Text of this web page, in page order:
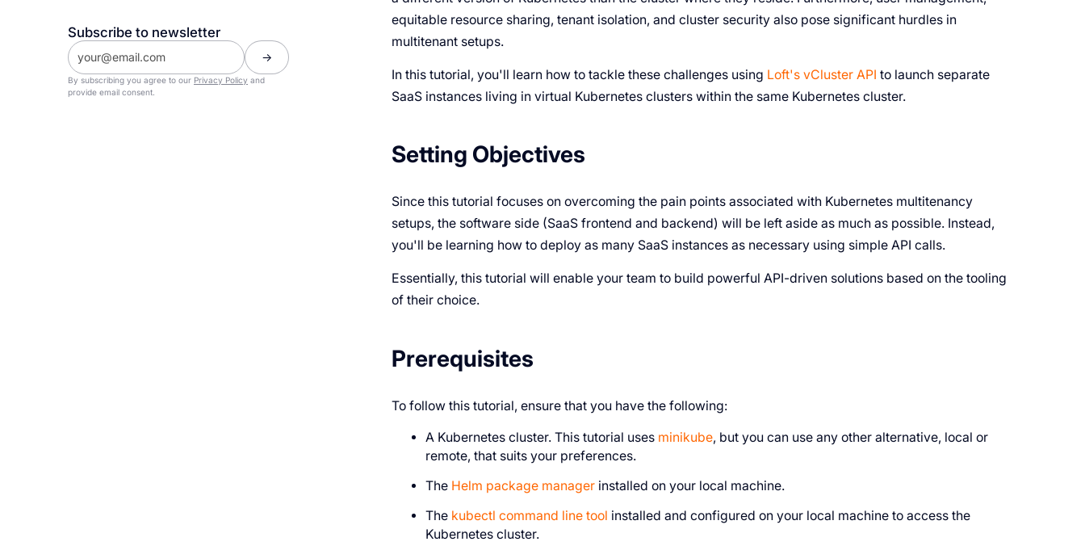
equitable resource sharing, tenant isolation, and cluster security also pose significant hurdles in
multitenant setups.
In this tutorial, you'll learn how to tackle these challenges using Loft's vCluster API to launch separate
SaaS instances living in virtual Kubernetes clusters within the same Kubernetes cluster.
Setting Objectives
Since this tutorial focuses on overcoming the pain points associated with Kubernetes multitenancy
setups, the software side (SaaS frontend and backend) will be left aside as much as possible. Instead,
you'll be learning how to deploy as many SaaS instances as necessary using simple API calls.
Essentially, this tutorial will enable your team to build powerful API-driven solutions based on the tooling
of their choice.
Prerequisites
To follow this tutorial, ensure that you have the following:
A Kubernetes cluster. This tutorial uses minikube, but you can use any other alternative, local or
remote, that suits your preferences.
The Helm package manager installed on your local machine.
The kubectl command line tool installed and configured on your local machine to access the
Kubernetes cluster.
Subscribe to newsletter
By subscribing you agree to our Privacy Policy and
provide email consent.